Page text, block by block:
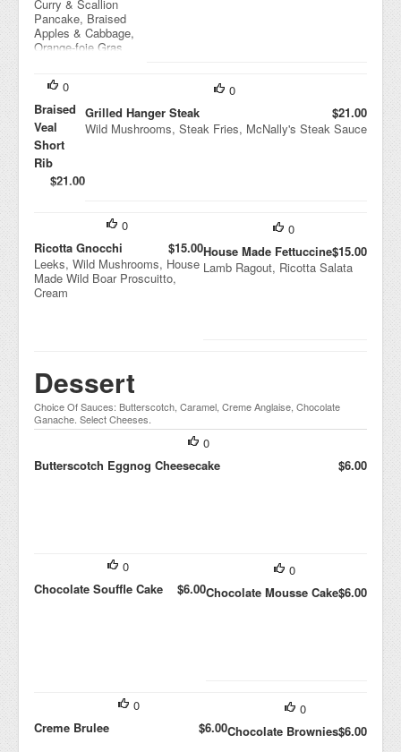
Curry & Scallion
Pancake, Braised
Apples & Cabbage,
Orange-foie Gras
0
Grilled Hanger Steak
$21.00
Wild Mushrooms, Steak Fries, McNally's Steak Sauce
0
Braised
Veal
Short
Rib
$21.00
Rib Just
0
House Made Fettuccine$15.00
Lamb Ragout, Ricotta Salata
0
Ricotta Gnocchi
$15.00
Leeks, Wild Mushrooms, House
Made Wild Boar Proscuitto,
Cream
Dessert
Choice Of Sauces: Butterscotch, Caramel, Creme Anglaise, Chocolate
Ganache. Select Cheeses.
0
Butterscotch Eggnog Cheesecake
$6.00
0
Chocolate Mousse Cake$6.00
0
Chocolate Souffle Cake
$6.00
0
Chocolate Brownies$6.00
0
Creme Brulee
$6.00